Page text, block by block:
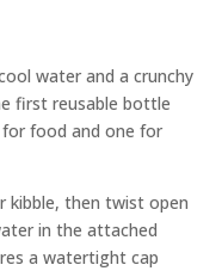
water and a crunchy
first reusable bottle
food and one for
kibble, then twist open
in the attached
a watertight cap